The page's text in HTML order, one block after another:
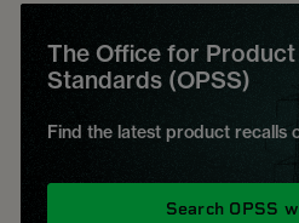
The Office for
Standards (OPSS)
Find the latest product recalls
Search OPSS